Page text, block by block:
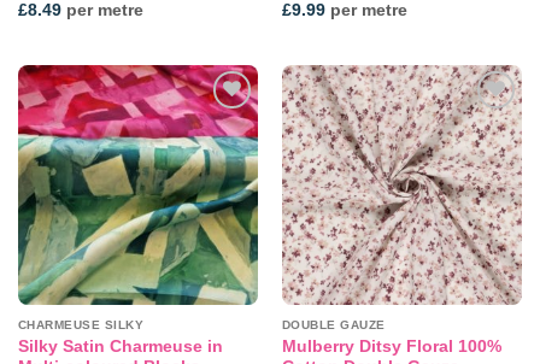
£8.49per metre
£9.99per metre
Add to
wishlist
CHARMEUSE SILKY
Silky Satin Charmeuse in
Add to
wishlist
DOUBLE GAUZE
Mulberry Ditsy Floral 100%